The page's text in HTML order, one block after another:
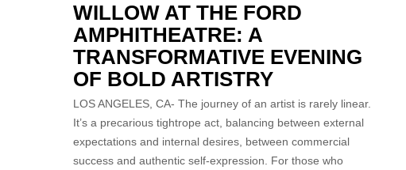
WILLOW AT THE FORD
AMPHITHEATRE: A
TRANSFORMATIVE EVENING
OF BOLD ARTISTRY
LOS ANGELES, CA- The journey of an artist is rarely linear.
It’s a precarious tightrope act, balancing between external
expectations and internal desires, between commercial
success and authentic self-expression. For those who